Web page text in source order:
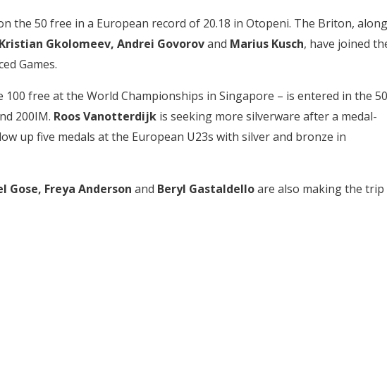
the 50 free in a European record of 20.18 in Otopeni. The Briton, along
Gkolomeev, Andrei Govorovand Marius Kusch, have joined
Games.
100 free at the World Championships in Singapore – is entered in the
200IM. Roos Vanotterdijkis seeking more silverware after a medal-
up five medals at the European U23s with silver and bronze in
Freya Anderson and Beryl Gastaldelloare also making the trip